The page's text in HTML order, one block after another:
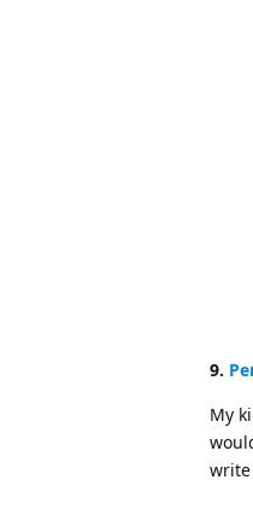
9.
My
write